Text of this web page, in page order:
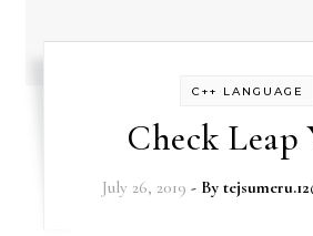
C++ LANGUAGE
Check Leap
July 26, 2019 - By